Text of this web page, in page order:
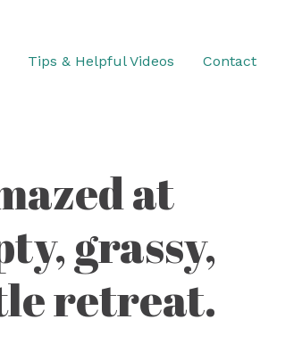
Tips & Helpful Videos Contact
at
grassy,
retreat.